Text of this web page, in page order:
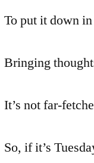
To put it down
Bringing
It’s not far-
So, if it’s